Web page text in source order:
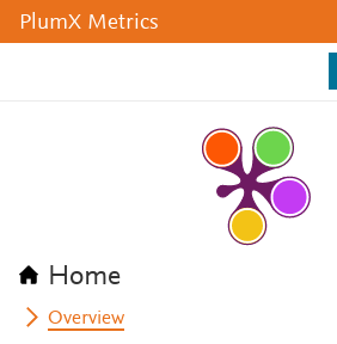
PlumX Metrics
Home
Overview